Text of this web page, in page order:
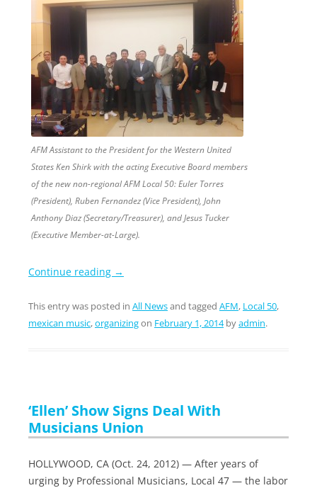
AFM Assistant to the President for the Western United
States Ken Shirk with the acting Executive Board members
of the new non-regional AFM Local 50: Euler Torres
(President), Ruben Fernandez (Vice President), John
Anthony Diaz (Secretary/Treasurer), and Jesus Tucker
(Executive Member-at-Large).
Continue reading →
This entry was posted in All Newsand tagged AFM, Local 50,
mexican music,organizingon February 1, 2014byadmin.
‘Ellen’ Show Signs Deal With
Musicians Union
HOLLYWOOD, CA (Oct. 24, 2012) — After years of
urging by Professional Musicians, Local 47 — the labor